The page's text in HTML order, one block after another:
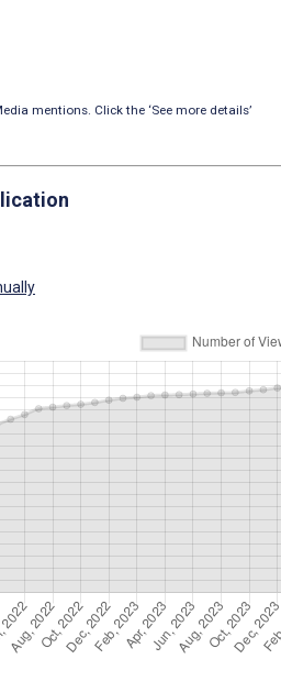
mentions. Click the ‘See more details’